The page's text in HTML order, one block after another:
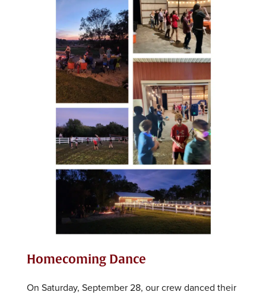
Homecoming Dance
On Saturday, September 28, our crew danced their